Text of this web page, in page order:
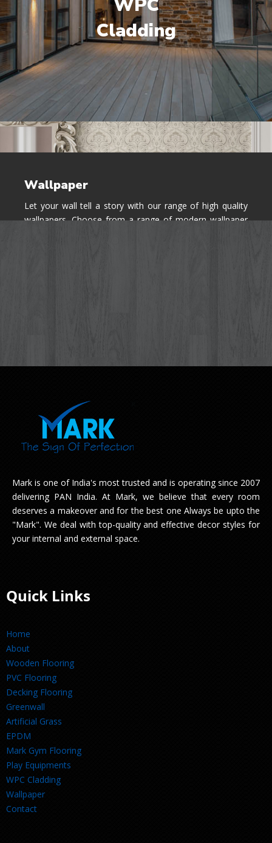
WPC
Cladding
Wallpaper
Let your wall tell a story with our range of high quality
wallpapers. Choose from a range of modern wallpaper
Mark is one of India's most trusted and is operating since 2007
delivering PAN India. At Mark, we believe that every room
deserves a makeover and for the best one Always be upto the
"Mark". We deal with top-quality and effective decor styles for
your internal and external space.
Quick Links
Home
About
Wooden Flooring
PVC Flooring
Decking Flooring
Greenwall
Artificial Grass
EPDM
Mark Gym Flooring
Play Equipments
WPC Cladding
Wallpaper
Contact